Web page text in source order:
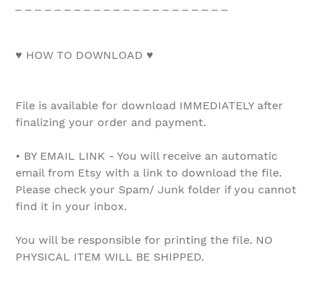
♥ HOW TO DOWNLOAD ♥
File is available for download IMMEDIATELY after
finalizing your order and payment.
• BY EMAIL LINK - You will receive an automatic
email from Etsy with a link to download the file.
Please check your Spam/ Junk folder if you cannot
find it in your inbox.
You will be responsible for printing the file. NO
PHYSICAL ITEM WILL BE SHIPPED.